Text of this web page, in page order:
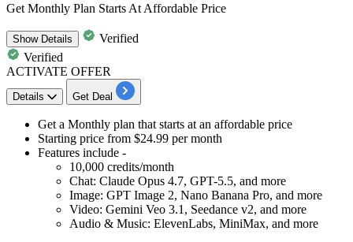
Get Monthly Plan Starts At Affordable Price
ShowDetails
Verified
Verified
ACTIVATE OFFER
Details Get Deal
Get a Monthly plan that starts at an affordable price
Starting price from $24.99 per month
Features include -
10,000 credits/month
Chat: Claude Opus 4.7, GPT-5.5, and more
Image: GPT Image 2, Nano Banana Pro, and more
Video: Gemini Veo 3.1, Seedance v2, and more
Audio & Music: ElevenLabs, MiniMax, and more